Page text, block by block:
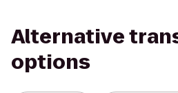
Alternative
options